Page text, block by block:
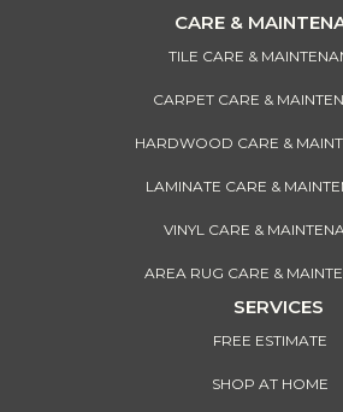
CARE &
TILE CARE &
CARPET CARE &
HARDWOOD CARE &
LAMINATE CARE &
VINYL CARE &
AREA RUG CARE &
SERVICES
FREE ESTIMATE
SHOP AT HOME